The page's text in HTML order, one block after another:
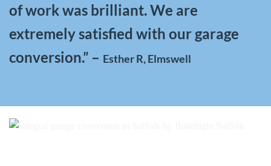
of work was brilliant. We are
extremely satisfied with our garage
conversion.” – Esther R, Elmswell